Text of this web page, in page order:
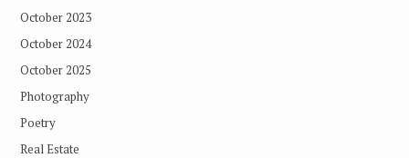
October 2023
October 2024
October 2025
Photography
Poetry
Real Estate